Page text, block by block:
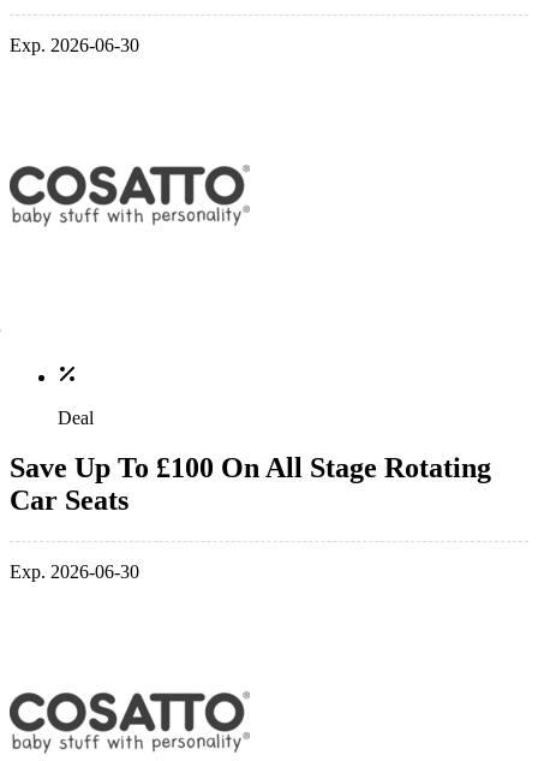
Exp. 2026-06-30
Deal
Save Up To £100 On All Stage Rotating
Car Seats
Exp. 2026-06-30